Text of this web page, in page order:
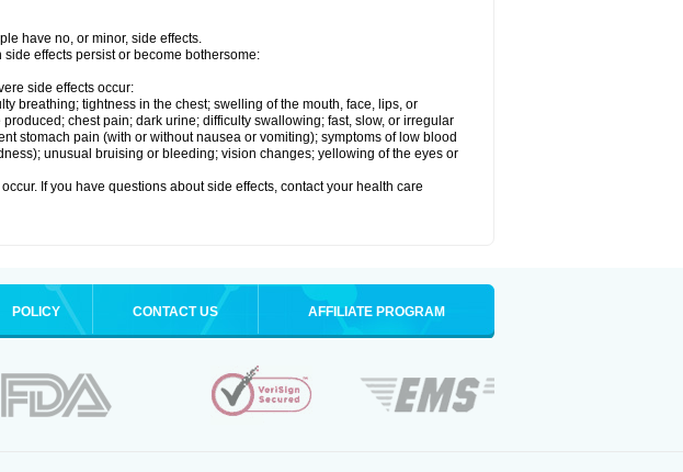
have no, or minor, side effects.
effects persist or become bothersome:
side effects occur:
breathing; tightness in the chest; swelling of the mouth, face, lips, or
chest pain; dark urine; difficulty swallowing; fast, slow, or irregular
stomach pain (with or without nausea or vomiting); symptoms of low blood
unusual bruising or bleeding; vision changes; yellowing of the eyes or
If you have questions about side effects, contact your health care
POLICY CONTACT US AFFILIATE PROGRAM